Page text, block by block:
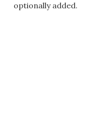
optionally added.